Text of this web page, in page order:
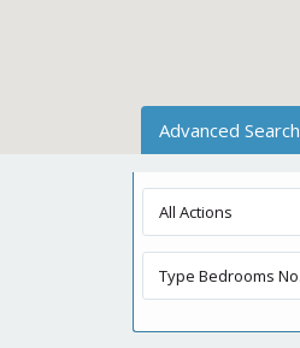
Advanced Search
All Actions